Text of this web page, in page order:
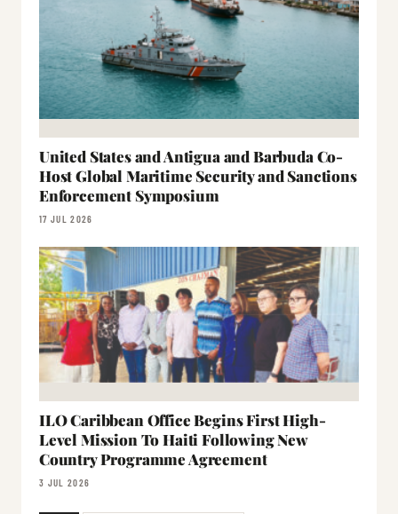
United States and Antigua and Barbuda Co-
Host Global Maritime Security and Sanctions
Enforcement Symposium
17 JUL 2026
ILO Caribbean Office Begins First High-
Level Mission To Haiti Following New
Country Programme Agreement
3 JUL 2026